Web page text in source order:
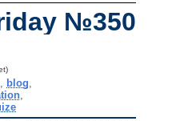
№350
blog